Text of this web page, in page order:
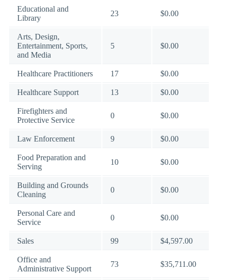
Educational and
Library
23 $0.00
Arts, Design,
Entertainment, Sports,
and Media
5 $0.00
Healthcare Practitioners 17 $0.00
Healthcare Support 13 $0.00
Firefighters and
Protective Service
0 $0.00
Law Enforcement 9 $0.00
Food Preparation and
Serving
10 $0.00
Building and Grounds
Cleaning
0 $0.00
Personal Care and
Service
0 $0.00
Sales 99 $4,597.00
Office and
Administrative Support
73 $35,711.00